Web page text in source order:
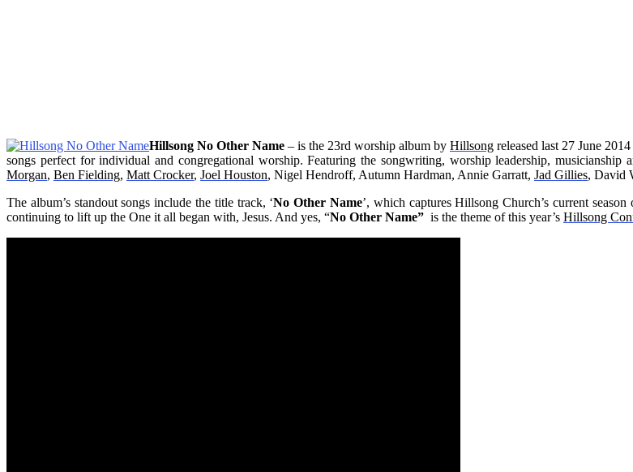
Hillsong No Other Name – is the 23rd worship album by Hillsong released last 27 June
songs perfect for individual and congregational worship. Featuring the songwriting, worship leadership,
Morgan, Ben Fielding, Matt Crocker, Joel Houston, Nigel Hendroff, Autumn Hardman, Annie Garratt, Jad Gillies, David
The album’s standout songs include the title track, ‘No Other Name’, which captures Hillsong Church’s current
continuing to lift up the One it all began with, Jesus. And yes, “No Other Name” is the theme of this year’s Hillsong